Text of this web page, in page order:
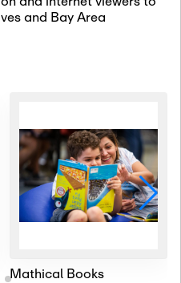
Other Interactions
and Bay Area
Mathical Books